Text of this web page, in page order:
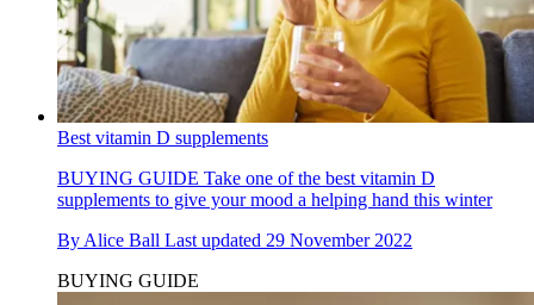
Best vitamin D supplements
BUYING GUIDE Take one of the best vitamin D
supplements to give your mood a helping hand this winter
By Alice Ball Last updated 29 November 2022
BUYING GUIDE